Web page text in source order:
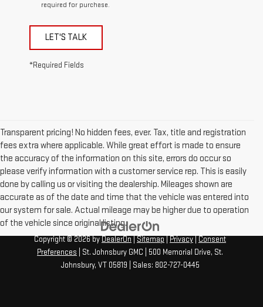
required for purchase.
LET'S TALK
*Required Fields
Transparent pricing! No hidden fees, ever. Tax, title and registration
fees extra where applicable. While great effort is made to ensure
the accuracy of the information on this site, errors do occur so
please verify information with a customer service rep. This is easily
done by calling us or visiting the dealership. Mileages shown are
accurate as of the date and time that the vehicle was entered into
our system for sale. Actual mileage may be higher due to operation
of the vehicle since original listing.
Copyright © 2026 by DealerOn Sitemap Privacy
Consent
Preferences | St. Johnsbury GMC 500 Memorial Drive, St.
Johnsbury, VT05819 | Sales: 802-727-0445